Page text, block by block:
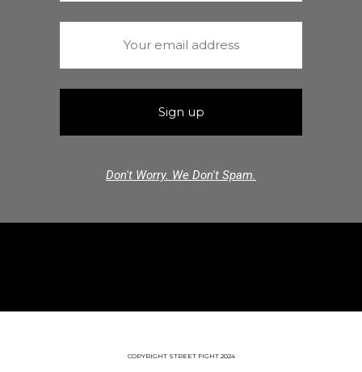
Don't Worry. We Don't Spam.
COPYRIGHT STREET FIGHT 2024